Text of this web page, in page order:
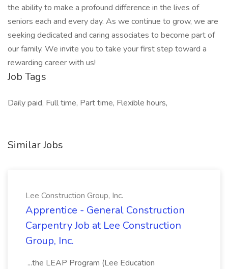
the ability to make a profound difference in the lives of
seniors each and every day. As we continue to grow, we are
seeking dedicated and caring associates to become part of
our family. We invite you to take your first step toward a
rewarding career with us!
Job Tags
Daily paid, Full time, Part time, Flexible hours,
Similar Jobs
Lee Construction Group, Inc.
Apprentice - General Construction
Carpentry Job at Lee Construction
Group, Inc.
...the LEAP Program (Lee Education